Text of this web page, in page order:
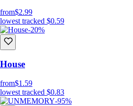
from$2.99
lowest tracked $0.59
-20%
House
from$1.59
lowest tracked $0.83
-95%